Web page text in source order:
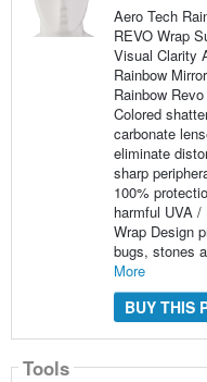
Aero Tech
REVO Wrap
Visual Clarity
Rainbow
Rainbow
Colored
carbonate
eliminate
sharp
100%
harmful UVA /
Wrap Design
bugs, stones
More
BUY THIS
Tools